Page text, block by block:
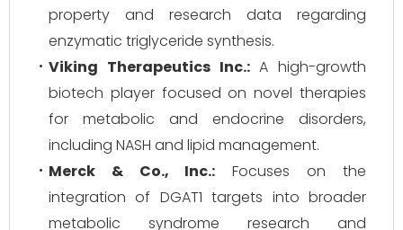
property and research data regarding
enzymatic triglyceride synthesis.
Viking Therapeutics Inc.:A high-growth
biotech player focused on novel therapies
for metabolic and endocrine disorders,
including NASH and lipid management.
Merck & Co., Inc.: Focuses on the
integration of DGAT1 targets into broader
metabolic syndrome research and